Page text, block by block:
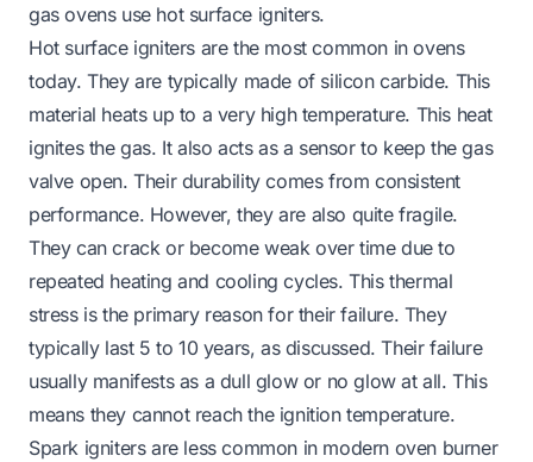
gas ovens use hot surface igniters.
Hot surface igniters are the most common in ovens
today. They are typically made of silicon carbide. This
material heats up to a very high temperature. This heat
ignites the gas. It also acts as a sensor to keep the gas
valve open. Their durability comes from consistent
performance. However, they are also quite fragile.
They can crack or become weak over time due to
repeated heating and cooling cycles. This thermal
stress is the primary reason for their failure. They
typically last 5 to 10 years, as discussed. Their failure
usually manifests as a dull glow or no glow at all. This
means they cannot reach the ignition temperature.
Spark igniters are less common in modern oven burner